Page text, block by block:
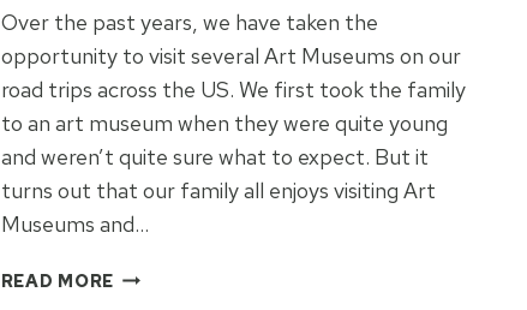
Over the past years, we have taken the
opportunity to visit several Art Museums on our
road trips across the US. We first took the family
to an art museum when they were quite young
and weren’t quite sure what to expect. But it
turns out that our family all enjoys visiting Art
Museums and…
READ MORE 5